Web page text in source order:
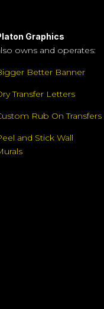
Graphics
owns and operates:
Better Banner
Transfer Letters
Rub On Transfers
and Stick Wall